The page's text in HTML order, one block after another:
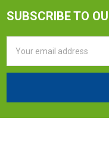
SUBSCRIBE TO
Address